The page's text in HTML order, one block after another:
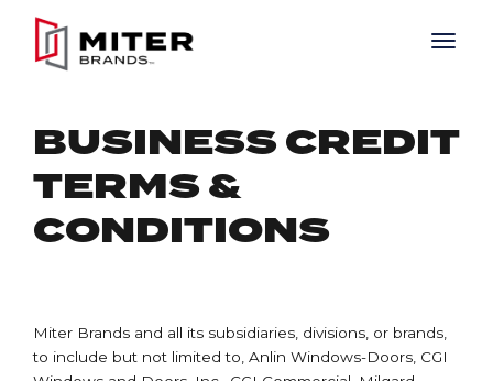
Skip to main content
BUSINESS CREDIT
TERMS &
CONDITIONS
Miter Brands and all its subsidiaries, divisions, or brands,
to include but not limited to, Anlin Windows-Doors, CGI